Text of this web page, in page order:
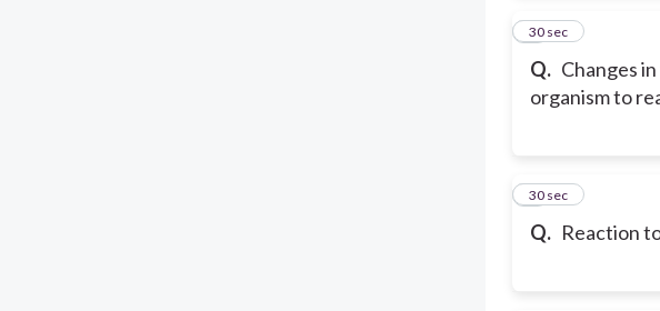
Q. Changes
organism to
4
30 sec
Q. Reaction
5
30 sec